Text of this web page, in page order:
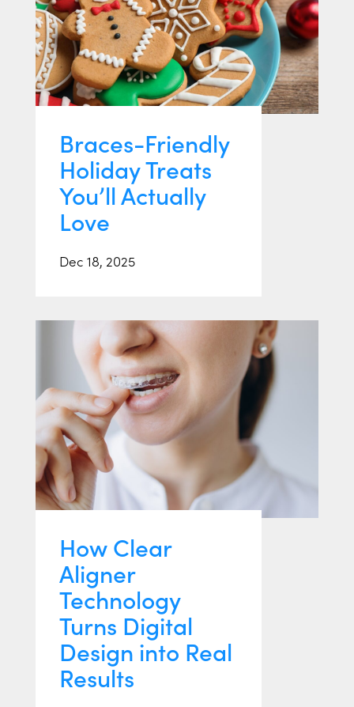
Braces-Friendly
Holiday Treats
You’ll Actually
Love
Dec 18, 2025
How Clear
Aligner
Technology
Turns Digital
Design into Real
Results